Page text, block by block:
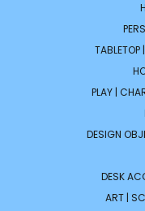
TABLETOP
PLAY |
DESIGN
DESK
ART |